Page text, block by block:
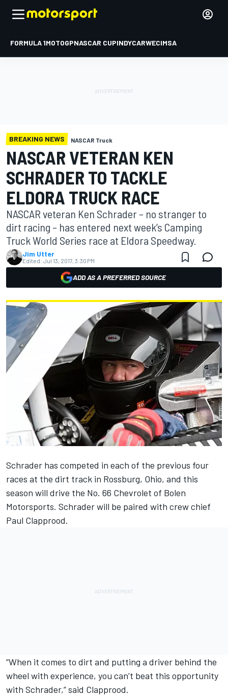
FORMULA 1MOTOGPNASCAR CUPINDYCARWECIMSA
BREAKING NEWS NASCAR Truck
NASCAR VETERAN KEN
SCHRADER TO TACKLE
ELDORA TRUCK RACE
NASCAR veteran Ken Schrader – no stranger to
dirt racing – has entered next week’s Camping
Truck World Series race at Eldora Speedway.
Jim Utter
Edited: Jul 13, 2017, 3:30 PM
ADD AS A PREFERRED SOURCE
Schrader has competed in each of the previous four
races at the dirt track in Rossburg, Ohio, and this
season will drive the No. 66 Chevrolet of Bolen
Motorsports. Schrader will be paired with crew chief
Paul Clapprood.
“When it comes to dirt and putting a driver behind the
wheel with experience, you can’t beat this opportunity
with Schrader,” said Clapprood.